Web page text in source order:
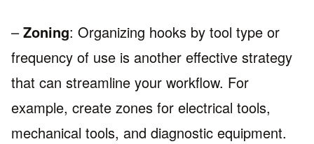
– Zoning: Organizing hooks by tool type or
frequency of use is another effective strategy
that can streamline your workflow. For
example, create zones for electrical tools,
mechanical tools, and diagnostic equipment.